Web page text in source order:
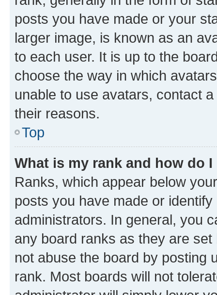
posts you have made or your
larger image, is known as an
to each user. It is up to the
choose the way in which
unable to use avatars, contact
their reasons.
Top
What is my rank and how do
Ranks, which appear below
posts you have made or
administrators. In general, you
any board ranks as they are
not abuse the board by posting
rank. Most boards will not